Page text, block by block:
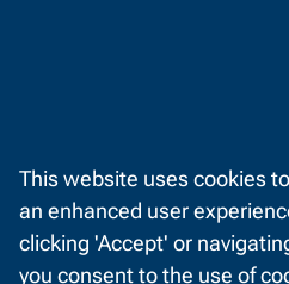
C
This website uses cookies
an enhanced user
clicking 'Accept' or
you consent to the use of
Accessibility Privacy Policy